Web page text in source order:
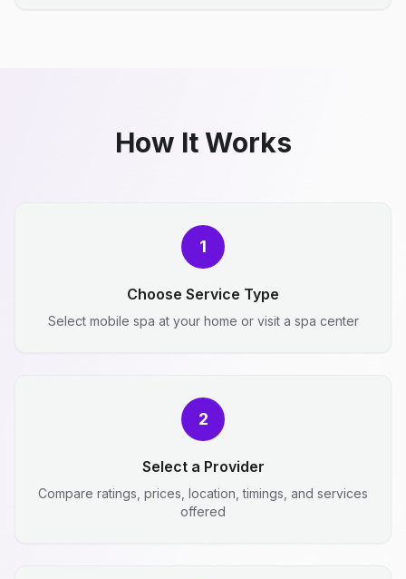
How It Works
1
Choose Service Type
Select mobile spa at your home or visit a spa center
2
Select a Provider
Compare ratings, prices, location, timings, and services
offered